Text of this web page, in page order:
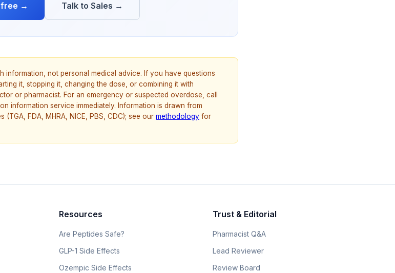
free → Talk to Sales →
information, not personal medical advice. If you have questions
it, stopping it, changing the dose, or combining it with
or pharmacist. For an emergency or suspected overdose, call
information service immediately. Information is drawn from
FDA, MHRA, NICE, PBS, CDC); see our methodology for
Resources
Are Peptides Safe?
GLP-1 Side Effects
Ozempic Side Effects
Trust & Editorial
Pharmacist Q&A
Lead Reviewer
Review Board